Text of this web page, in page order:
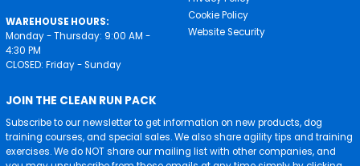
WAREHOUSE HOURS:
Monday - Thursday: 9:00 AM -
4:30 PM
CLOSED: Friday - Sunday
Cookie Policy
Website Security
JOIN THE CLEAN RUN PACK
Subscribe to our newsletter to get information on new products, dog
training courses, and special sales. We also share agility tips and training
exercises. We do NOT share our mailing list with other companies, and